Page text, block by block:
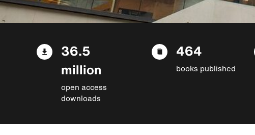
36.5
million
open access
downloads
464
books published